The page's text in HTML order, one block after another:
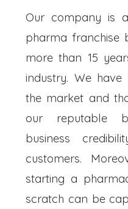
Our company is
pharma franchise
more than 15
industry. We
the market and
our reputable
business
customers.
starting a
scratch can be